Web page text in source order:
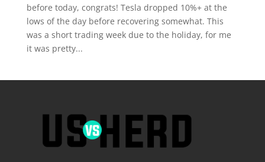
before today, congrats! Tesla dropped 10%+ at the
lows of the day before recovering somewhat. This
was a short trading week due to the holiday, for me
it was pretty...